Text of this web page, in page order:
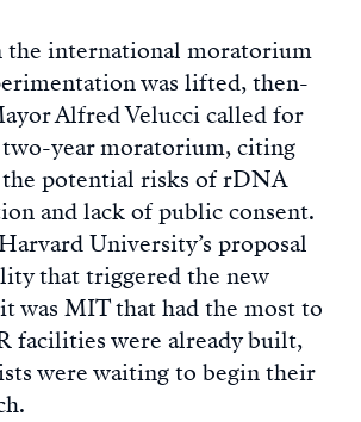
the international moratorium
was lifted, then-
Alfred Velucci called for
year moratorium, citing
potential risks of rDNA
and lack of public consent.
University’s proposal
that triggered the new
was MIT that had the most to
facilities were already built,
were waiting to begin their